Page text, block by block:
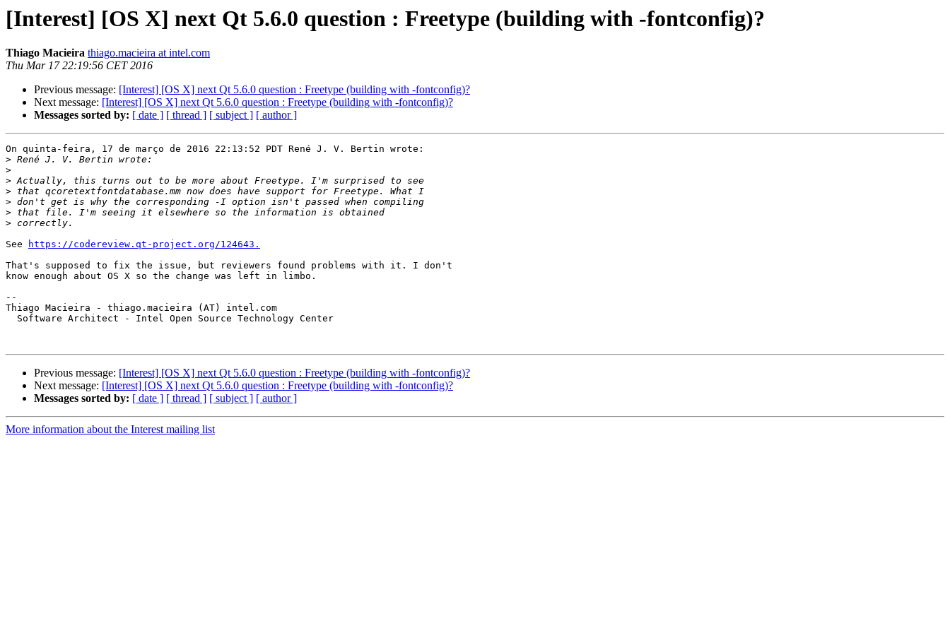
[Interest] [OS X] next Qt 5.6.0 question : Freetype (building with -fontconfig)?
Thiago Macieira thiago.macieira at intel.com
Thu Mar 17 22:19:56 CET 2016
Previous message: [Interest] [OS X] next Qt 5.6.0 question : Freetype (building with -fontconfig)?
Next message: [Interest] [OS X] next Qt 5.6.0 question : Freetype (building with -fontconfig)?
Messages sorted by: [ date ] [ thread ] [ subject ] [ author ]
On quinta-feira, 17 de março de 2016 22:13:52 PDT René J. V. Bertin wrote:
>
>
>
>
>
>
>
See
https://codereview.qt-project.org/124643.
That's supposed to fix the issue, but reviewers found problems with it. I don't
know enough about OS X so the change was left in limbo.
--
Thiago Macieira - thiago.macieira (AT) intel.com
  Software Architect - Intel Open Source Technology Center
Previous message: [Interest] [OS X] next Qt 5.6.0 question : Freetype (building with -fontconfig)?
Next message: [Interest] [OS X] next Qt 5.6.0 question : Freetype (building with -fontconfig)?
Messages sorted by: [ date ] [ thread ] [ subject ] [ author ]
More information about the Interest mailing list